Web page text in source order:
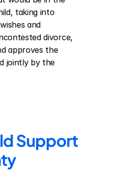
taking into
and
divorce,
approves the
jointly by the
Support